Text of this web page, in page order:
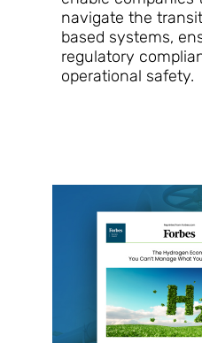
navigate the
based systems,
regulatory
operational safety.